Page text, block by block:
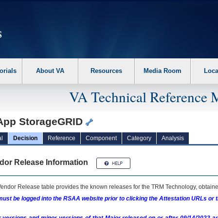
the following steps. 1. Please switch auto forms mode to off. 2. Hit
About VA Resources Media Room
VA Technical Reference
StorageGRID
Decision Reference Component Category Analysis
Release Information
Release table provides the known releases for the TRM Technology,
be logged into the RSAA website prior to clicking the Attestation URLs or